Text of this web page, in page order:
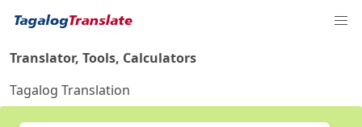
Translator, Tools, Calculators
Tagalog Translation